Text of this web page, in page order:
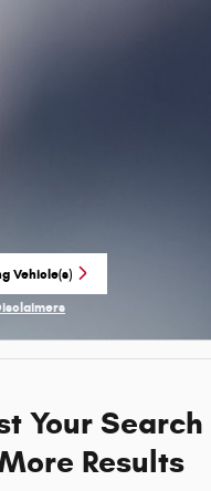
Vehicle(s)
Your
Results